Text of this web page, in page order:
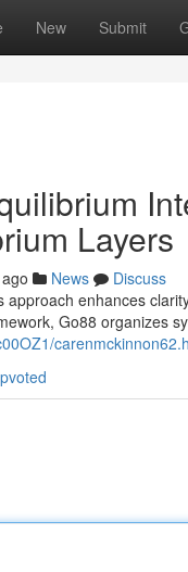
New Submit
Layers
News
Discuss
approach enhances
Go88 organizes